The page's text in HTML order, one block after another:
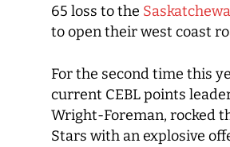
65 loss to the
to open their west coast
For the second time this
current CEBL points
Wright-Foreman, rocked
Stars with an explosive